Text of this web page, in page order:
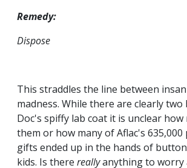
Remedy:
Dispose
This straddles the line between
madness. While there are clearly
Doc's spiffy lab coat it is unclear how
them or how many of Aflac's
gifts ended up in the hands of
kids. Is there reallyanything to worry